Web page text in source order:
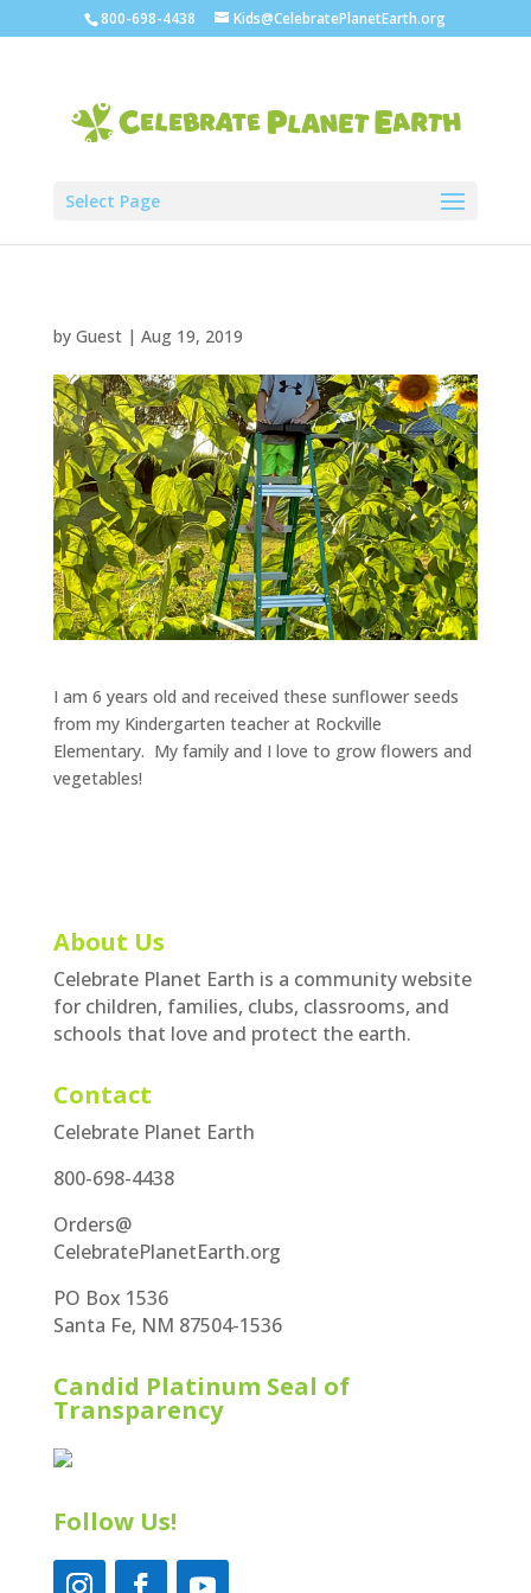
800-698-4438 Kids@CelebratePlanetEarth.org
Select Page
by Guest| Aug 19, 2019
I am 6 years old and received these sunflower seeds
from my Kindergarten teacher at Rockville
Elementary. My family and I love to grow flowers and
vegetables!
About Us
Celebrate Planet Earth is a community website
for children, families, clubs, classrooms, and
schools that love and protect the earth.
Contact
Celebrate Planet Earth
800-698-4438
Orders@
CelebratePlanetEarth.org
PO Box 1536
Santa Fe, NM 87504-1536
Candid Platinum Seal of
Transparency
Follow Us!